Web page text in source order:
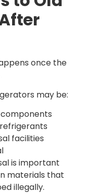
once the
may be:
facilities
is important
materials that
illegally.